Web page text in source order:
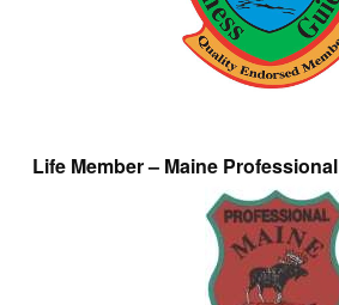
Life Member – Maine